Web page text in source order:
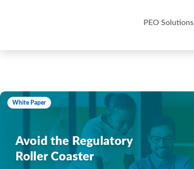
PEO Solutions
White Paper